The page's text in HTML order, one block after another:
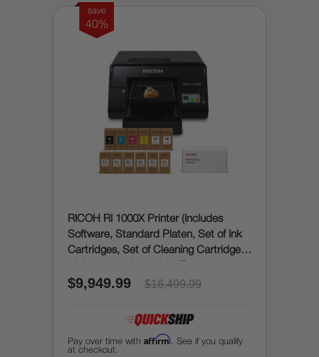
save
40%
RICOH RI 1000X Printer (Includes
Software, Standard Platen, Set of Ink
Cartridges, Set of Cleaning Cartridges,
Onboarding)
$9,949.99 $16,499.99
Pay over time with Affirm . See if you qualify
at checkout.